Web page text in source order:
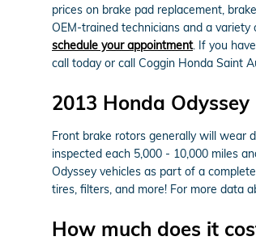
prices on brake pad replacement,
OEM-trained technicians and a
schedule your appointment. If you
call today or call Coggin Honda Saint
2013 Honda
Front brake rotors generally will wear
inspected each 5,000 - 10,000 miles
Odyssey vehicles as part of a
tires, filters, and more! For more data
How much does it